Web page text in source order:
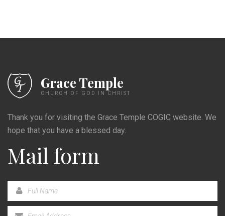
Grace Temple
CHURCH OF GOD IN CHRIST
Thank you for visiting the Grace Temple COGIC website. We
hope that you have a blessed day.
Mail form